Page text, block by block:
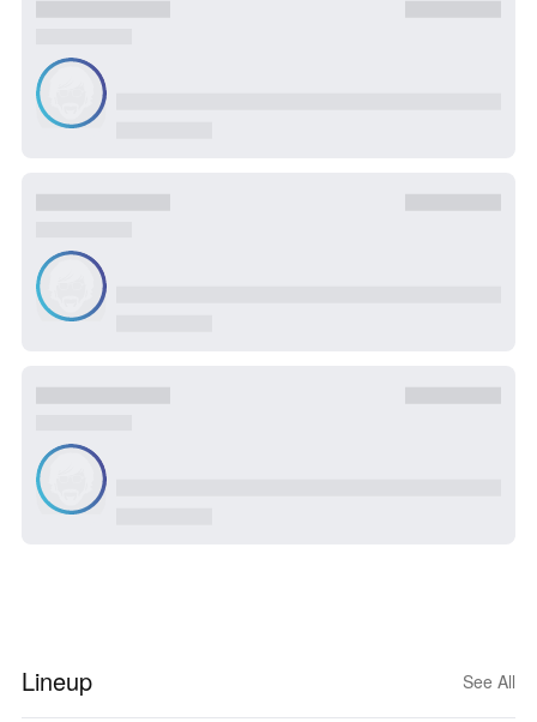
Lineup See All